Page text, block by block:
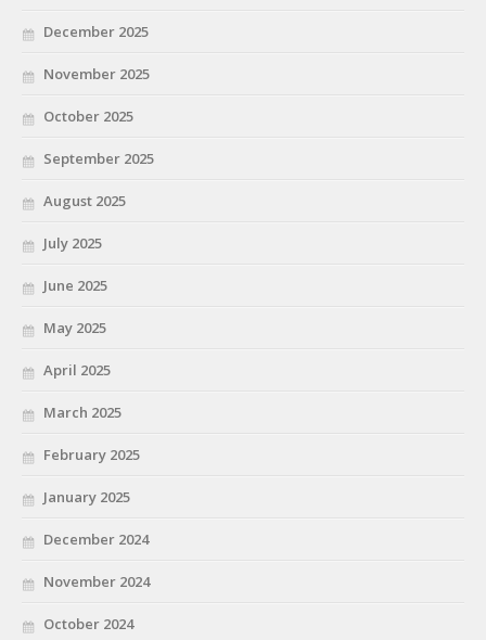
December 2025
November 2025
October 2025
September 2025
August 2025
July 2025
June 2025
May 2025
April 2025
March 2025
February 2025
January 2025
December 2024
November 2024
October 2024